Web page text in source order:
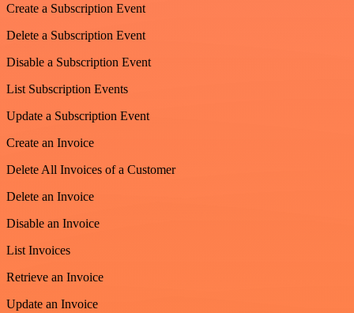
Create a Subscription Event
Delete a Subscription Event
Disable a Subscription Event
List Subscription Events
Update a Subscription Event
Create an Invoice
Delete All Invoices of a Customer
Delete an Invoice
Disable an Invoice
List Invoices
Retrieve an Invoice
Update an Invoice